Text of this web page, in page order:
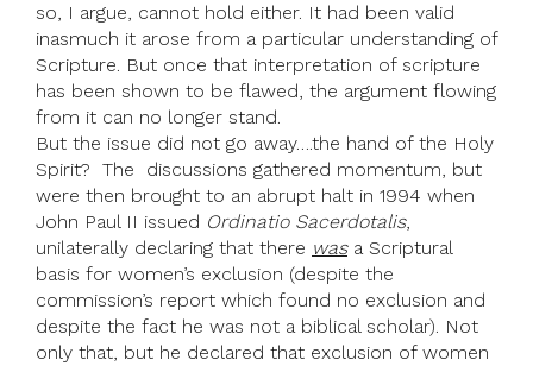
so, I argue, cannot hold either. It had been valid
inasmuch it arose from a particular understanding of
Scripture. But once that interpretation of scripture
has been shown to be flawed, the argument flowing
from it can no longer stand.
But the issue did not go away….the hand of the Holy
Spirit? The discussions gathered momentum, but
were then brought to an abrupt halt in 1994 when
John Paul II issued Ordinatio Sacerdotalis,
unilaterally declaring that there wasa Scriptural
basis for women’s exclusion (despite the
commission’s report which found no exclusion and
despite the fact he was not a biblical scholar). Not
only that, but he declared that exclusion of women